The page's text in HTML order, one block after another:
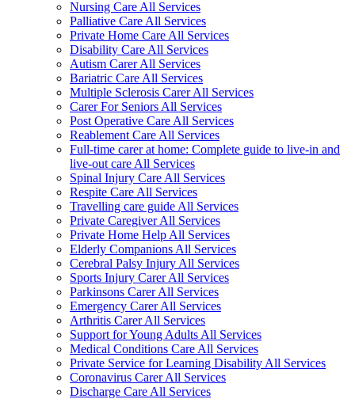
Nursing Care All Services
Palliative Care All Services
Private Home Care All Services
Disability Care All Services
Autism Carer All Services
Bariatric Care All Services
Multiple Sclerosis Carer All Services
Carer For Seniors All Services
Post Operative Care All Services
Reablement Care All Services
Full-time carer at home: Complete guide to live-in and
live-out care All Services
Spinal Injury Care All Services
Respite Care All Services
Travelling care guide All Services
Private Caregiver All Services
Private Home Help All Services
Elderly Companions All Services
Cerebral Palsy Injury All Services
Sports Injury Carer All Services
Parkinsons Carer All Services
Emergency Carer All Services
Arthritis Carer All Services
Support for Young Adults All Services
Medical Conditions Care All Services
Private Service for Learning Disability All Services
Coronavirus Carer All Services
Discharge Care All Services